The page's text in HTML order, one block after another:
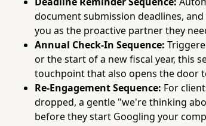
document submission deadlines,
you as the proactive partner they
Annual Check-In Sequence:
or the start of a new fiscal year, this
touchpoint that also opens the door
Re-Engagement Sequence: For
dropped, a gentle "we're thinking
before they start Googling your